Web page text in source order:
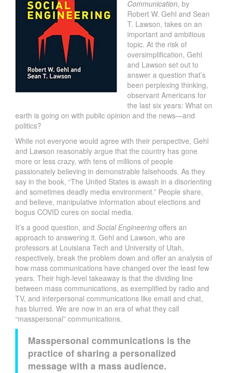
Communication, by
Robert W. Gehl and Sean
T. Lawson, takes on an
important and ambitious
topic. At the risk of
oversimplification, Gehl
and Lawson set out to
answer a question that’s
been perplexing thinking,
observant Americans for
the last six years: What on
earth is going on with public opinion and the news—and
politics?
While not everyone would agree with their perspective, Gehl
and Lawson reasonably argue that the country has gone
more or less crazy, with tens of millions of people
passionately believing in demonstrable falsehoods. As they
say in the book, “The United States is awash in a disorienting
and sometimes deadly media environment.” People share,
and believe, manipulative information about elections and
bogus COVID cures on social media.
It’s a good question, and Social Engineering offers an
approach to answering it. Gehl and Lawson, who are
professors at Louisiana Tech and University of Utah,
respectively, break the problem down and offer an analysis of
how mass communications have changed over the least few
years. Their high-level takeaway is that the dividing line
between mass communications, as exemplified by radio and
TV, and interpersonal communications like email and chat,
has blurred. We are now in an era of what they call
“masspersonal” communications.
Masspersonal communications is the
practice of sharing a personalized
message with a mass audience.